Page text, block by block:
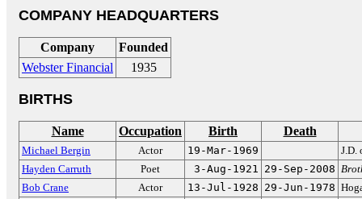
COMPANY HEADQUARTERS
Company
Founded
Webster Financial
1935
BIRTHS
Name Occupation Birth Death
Michael Bergin Actor 19-Mar-1969
J.D.
Hayden Carruth
Poet 3-Aug-1921 29-Sep-2008
Bob Crane
Actor 13-Jul-1928 29-Jun-1978